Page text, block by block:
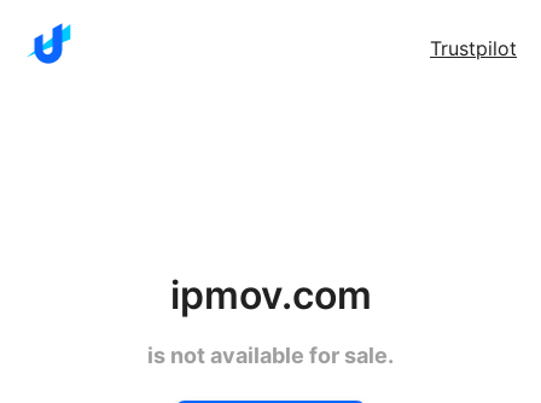
Trustpilot
ipmov.com
is not available for sale.